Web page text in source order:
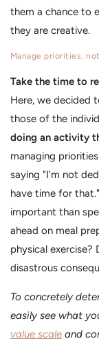
them a chance to
they are creative.
Manage priorities,
Take the time to
Here, we decided
those of the
doing an activity
managing
saying "I'm not
have time for
important than
ahead on meal
physical exercise?
disastrous
To concretely
easily see what
value scale and